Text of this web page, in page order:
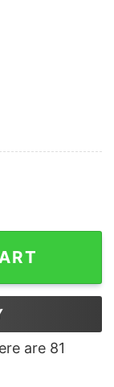
shirt quantity
are 81